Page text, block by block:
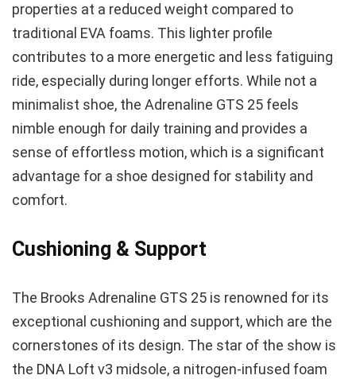
properties at a reduced weight compared to
traditional EVA foams. This lighter profile
contributes to a more energetic and less fatiguing
ride, especially during longer efforts. While not a
minimalist shoe, the Adrenaline GTS 25 feels
nimble enough for daily training and provides a
sense of effortless motion, which is a significant
advantage for a shoe designed for stability and
comfort.
Cushioning & Support
The Brooks Adrenaline GTS 25 is renowned for its
exceptional cushioning and support, which are the
cornerstones of its design. The star of the show is
the DNA Loft v3 midsole, a nitrogen-infused foam